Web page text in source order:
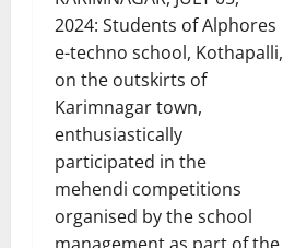
2024: Students of Alphores
e-techno school, Kothapalli,
on the outskirts of
Karimnagar town,
enthusiastically
participated in the
mehendi competitions
organised by the school
management as part of the